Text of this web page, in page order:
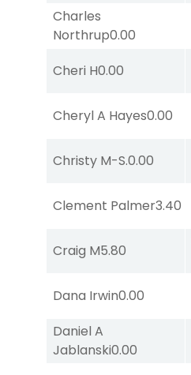
Charles
Northrup0.00
Cheri H0.00
Cheryl A Hayes0.00
Christy M-S.0.00
Clement Palmer3.40
Craig M5.80
Dana Irwin0.00
Daniel A
Jablanski0.00